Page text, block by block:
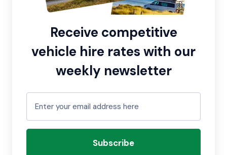
Receive competitive
vehicle hire rates with our
weekly newsletter
Subscribe